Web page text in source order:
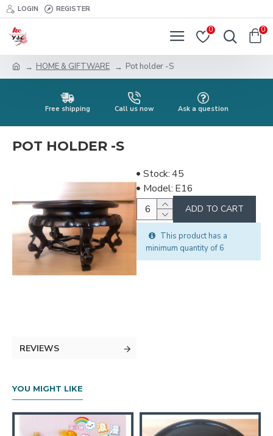
LOGIN REGISTER
0 0
HOME & GIFTWARE Pot holder -S
Free shipping Call us now Ask a question
POT HOLDER -S
REVIEWS
Stock:45
Model: E16
ADD TO CART
This product has a
minimum quantity of 6
YOU MIGHT LIKE